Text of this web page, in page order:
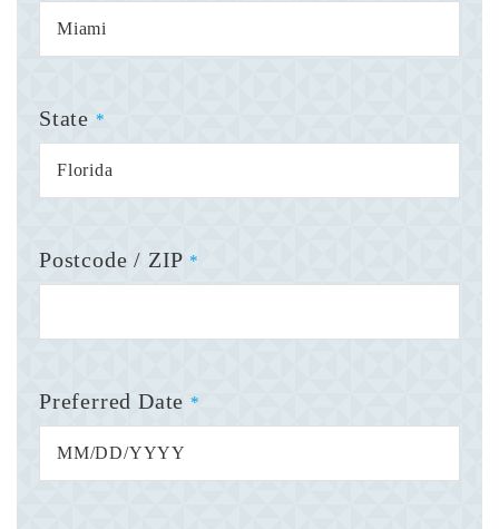
State *
Postcode / ZIP *
Preferred Date *